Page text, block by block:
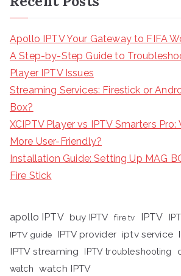
Apollo IPTV Your Gateway to FIFA
A Step-by-Step Guide to
Player IPTV Issues
Streaming Services: Firestick or
Box?
XCIPTV Player vs IPTV Smarters Pro:
More User-Friendly?
Installation Guide: Setting Up MAG
Fire Stick
apollo IPTV buy IPTV fire tv IPTV
IPTV guide
IPTV provider iptv service
IPTV streaming IPTV troubleshooting
watch
watch IPTV